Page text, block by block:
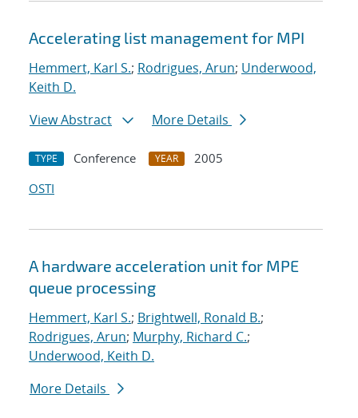
Accelerating list management for MPI
Hemmert, Karl S.; Rodrigues, Arun; Underwood,
Keith D.
View Abstract
More Details
TYPE Conference YEAR
2005
OSTI
A hardware acceleration unit for MPE
queue processing
Hemmert, Karl S.; Brightwell, Ronald B.;
Rodrigues, Arun; Murphy, Richard C.;
Underwood, Keith D.
More Details